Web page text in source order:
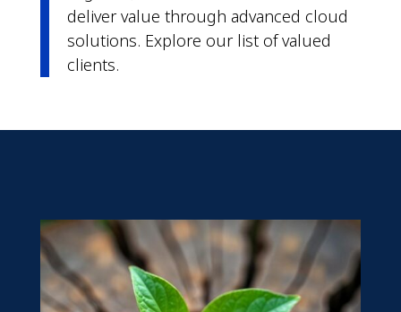
deliver value through advanced cloud
solutions. Explore our list of valued
clients.